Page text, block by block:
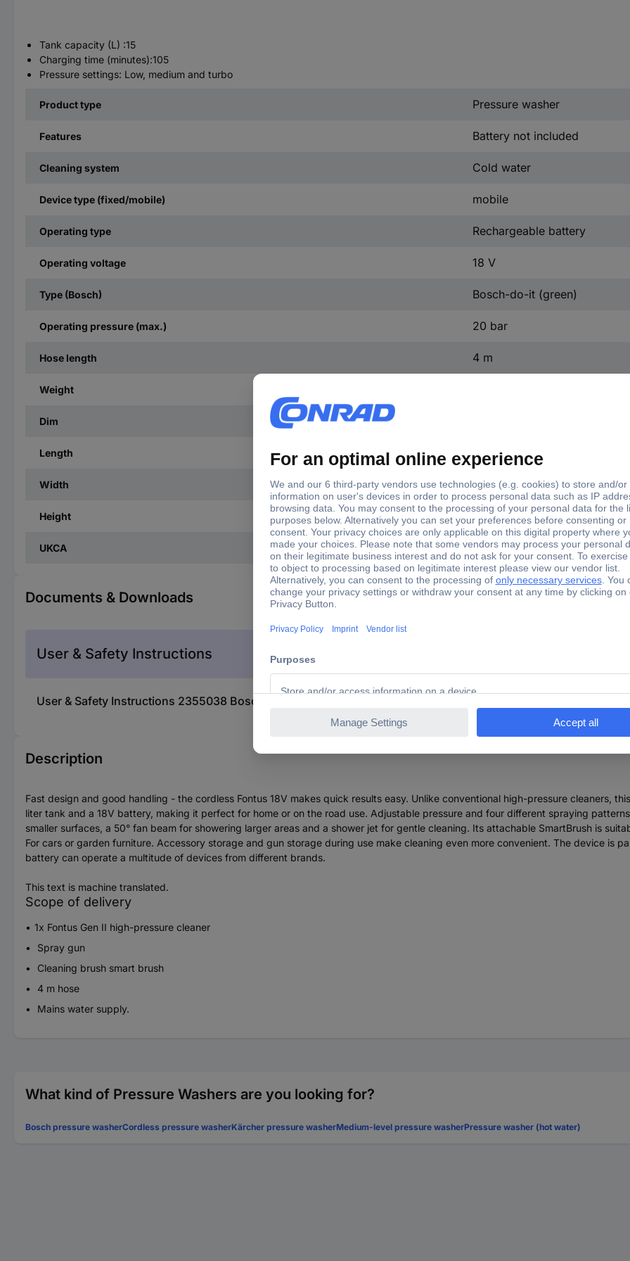
Tank capacity (L) :15
Charging time (minutes):105
Pressure settings: Low, medium and turbo
Product type Pressure washer
Features Battery not included
Cleaning system Cold water
Device type (fixed/mobile) mobile
Operating type Rechargeable battery
Operating voltage 18 V
Type (Bosch) Bosch-do-it (green)
Operating pressure (max.) 20 bar
Hose length 4 m
Weight
Dim
Length 320 mm
Width 395 mm
Height 645 mm
UKCA not relevant
Documents & Downloads
User & Safety Instructions
User & Safety Instructions 2355038 Bosch Home and Garden Fontus Gen II BT Pressure washer 20 bar Cold
Description
Fast design and good handling - the cordless Fontus 18V makes quick results easy. Unlike conventional high-pressure cleaners,
liter tank and a 18V battery, making it perfect for home or on the road use. Adjustable pressure and four different spraying
smaller surfaces, a 50° fan beam for showering larger areas and a shower jet for gentle cleaning. Its attachable SmartBrush is
For cars or garden furniture. Accessory storage and gun storage during use make cleaning even more convenient. The device is
battery can operate a multitude of devices from different brands.
This text is machine translated.
Scope of delivery
1x Fontus Gen II high-pressure cleaner
Spray gun
Cleaning brush smart brush
4 m hose
Mains water supply.
What kind of Pressure Washers are you looking for?
Bosch pressure washerCordless pressure washerKärcher pressure washerMedium-level pressure washerPressure washer (hot water)